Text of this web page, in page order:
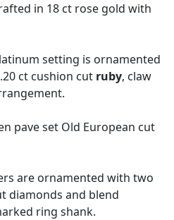
in 18 ct rose gold with
setting is ornamented
ct cushion cut ruby, claw
pave set Old European cut
are ornamented with two
diamonds and blend
ring shank.